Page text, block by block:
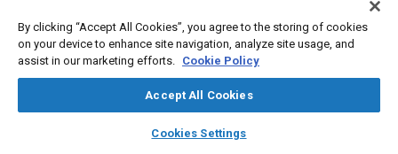
library_books auto_awesome
SAE AI Chat
IBIEDEN Co., LTD
By clicking “Accept All Cookies”, you agree to the storing of cookies
on your device to enhance site navigation, analyze site usage, and
assist in our marketing efforts. Cookie Policy
Accept All Cookies
Cookies Settings